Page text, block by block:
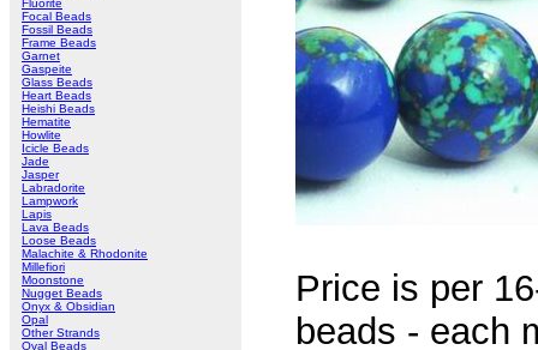
Fluorite
Focal Beads
Fossil Beads
Frame Beads
Garnet
Gaspeite
Glass Beads
Heart Beads
Heishi Beads
Hematite
Howlite
Icicle Beads
Jade
Jasper
Labradorite
Lampwork
Lapis
Lava Beads
Loose Beads
Malachite & Rhodonite
Millefiori
Moonstone
Nugget Beads
Onyx & Obsidian
Opal
Other Strands
Oval Beads
Price is per
beads - each